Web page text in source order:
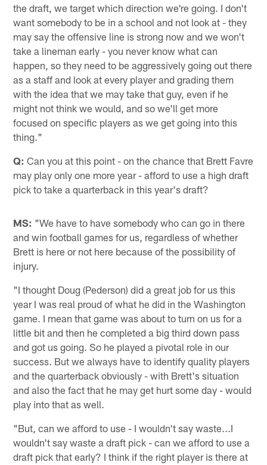
the draft, we target which direction we're going. I don't
want somebody to be in a school and not look at - they
may say the offensive line is strong now and we won't
take a lineman early - you never know what can
happen, so they need to be aggressively going out there
as a staff and look at every player and grading them
with the idea that we may take that guy, even if he
might not think we would, and so we'll get more
focused on specific players as we get going into this
thing."
Q: Can you at this point - on the chance that Brett Favre
may play only one more year - afford to use a high draft
pick to take a quarterback in this year's draft?
MS: "We have to have somebody who can go in there
and win football games for us, regardless of whether
Brett is here or not here because of the possibility of
injury.
"I thought Doug (Pederson) did a great job for us this
year I was real proud of what he did in the Washington
game. I mean that game was about to turn on us for a
little bit and then he completed a big third down pass
and got us going. So he played a pivotal role in our
success. But we always have to identify quality players
and the quarterback obviously - with Brett's situation
and also the fact that he may get hurt some day - would
play into that as well.
"But, can we afford to use - I wouldn't say waste...I
wouldn't say waste a draft pick - can we afford to use a
draft pick that early? I think if the right player is there at